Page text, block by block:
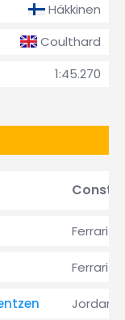
Häkkinen
Coulthard
1:45.270
Ferrari
Ferrari
Jordan